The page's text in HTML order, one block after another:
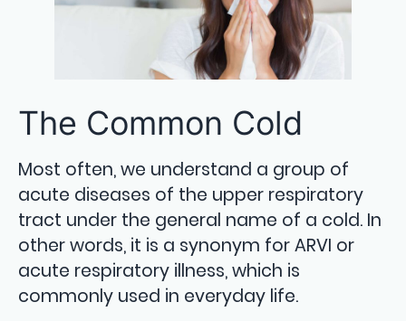
The Common Cold
Most often, we understand a group of
acute diseases of the upper respiratory
tract under the general name of a cold. In
other words, it is a synonym for ARVI or
acute respiratory illness, which is
commonly used in everyday life.